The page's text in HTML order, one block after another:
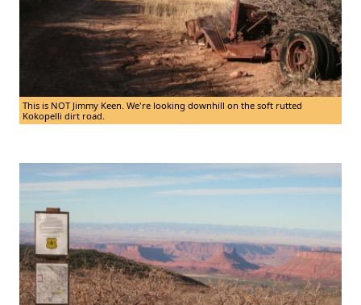
This is NOT Jimmy Keen. We're looking downhill on the soft rutted
Kokopelli dirt road.